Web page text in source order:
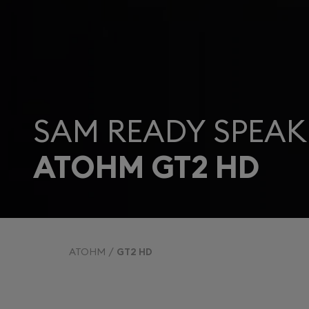
SAM READY
ATOHM GT2 HD
ATOHM GT2 HD